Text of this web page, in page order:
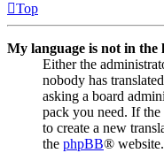
Top
My language is not in the
Either the
nobody has
asking a board
pack you need. If the
to create a new
the phpBB® website.